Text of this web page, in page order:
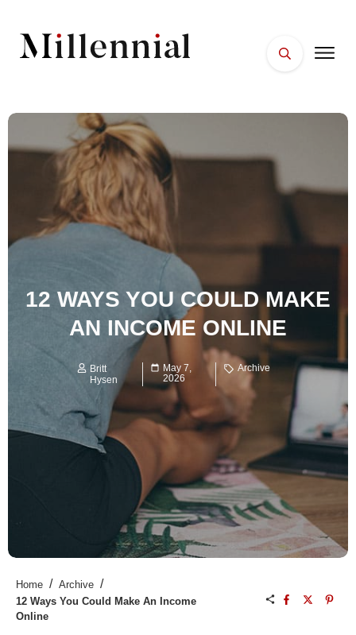
ESSENTIALS
12 WAYS YOU COULD MAKE
AN INCOME ONLINE
Britt
Hysen
May 7,
2026
Archive
Home / Archive /
12 Ways You Could Make An Income
Online